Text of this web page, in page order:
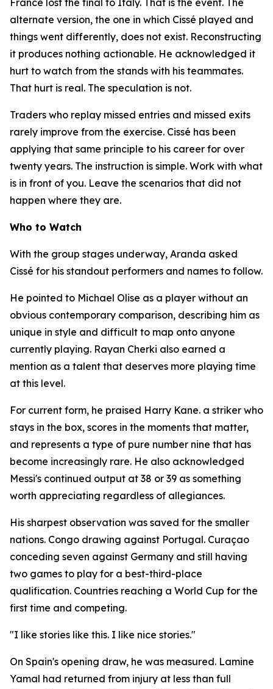
France lost the final to Italy. That is the event. The
alternate version, the one in which Cissé played and
things went differently, does not exist. Reconstructing
it produces nothing actionable. He acknowledged it
hurt to watch from the stands with his teammates.
That hurt is real. The speculation is not.
Traders who replay missed entries and missed exits
rarely improve from the exercise. Cissé has been
applying that same principle to his career for over
twenty years. The instruction is simple. Work with what
is in front of you. Leave the scenarios that did not
happen where they are.
Who to Watch
With the group stages underway, Aranda asked
Cissé for his standout performers and names to follow.
He pointed to Michael Olise as a player without an
obvious contemporary comparison, describing him as
unique in style and difficult to map onto anyone
currently playing. Rayan Cherki also earned a
mention as a talent that deserves more playing time
at this level.
For current form, he praised Harry Kane. a striker who
stays in the box, scores in the moments that matter,
and represents a type of pure number nine that has
become increasingly rare. He also acknowledged
Messi's continued output at 38 or 39 as something
worth appreciating regardless of allegiances.
His sharpest observation was saved for the smaller
nations. Congo drawing against Portugal. Curaçao
conceding seven against Germany and still having
two games to play for a best-third-place
qualification. Countries reaching a World Cup for the
first time and competing.
"I like stories like this. I like nice stories."
On Spain's opening draw, he was measured. Lamine
Yamal had returned from injury at less than full